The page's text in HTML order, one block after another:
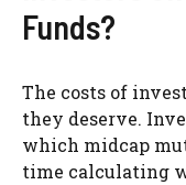
Funds?
The costs of
they deserve.
which midcap
time calculating